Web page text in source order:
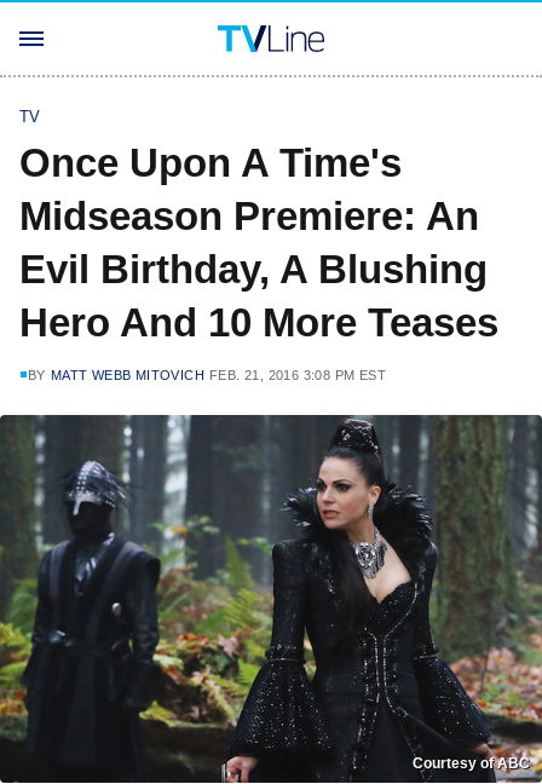
TV
Once Upon A Time's
Midseason Premiere: An
Evil Birthday, A Blushing
Hero And 10 More Teases
BY MATT WEBB MITOVICH FEB. 21, 2016 3:08 PM EST
Courtesy of ABC